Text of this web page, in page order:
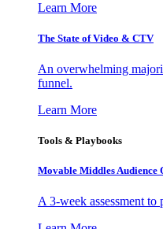
Learn More
The State of Video & CTV
An overwhelming
funnel.
Learn More
Tools & Playbooks
Movable Middles Audience
A 3-week assessment